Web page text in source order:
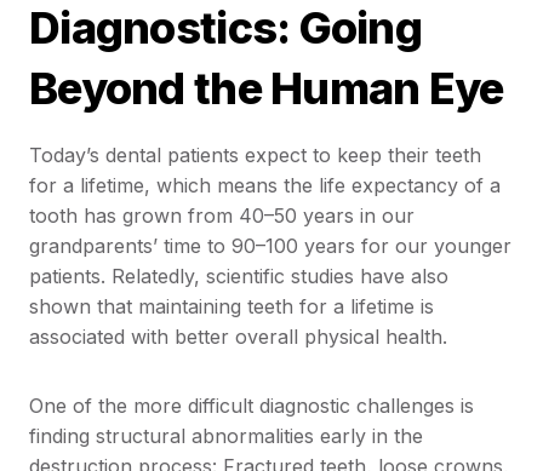
Diagnostics: Going
Beyond the Human Eye
Today’s dental patients expect to keep their teeth
for a lifetime, which means the life expectancy of a
tooth has grown from 40–50 years in our
grandparents’ time to 90–100 years for our younger
patients. Relatedly, scientific studies have also
shown that maintaining teeth for a lifetime is
associated with better overall physical health.
One of the more difficult diagnostic challenges is
finding structural abnormalities early in the